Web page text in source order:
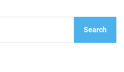
Search